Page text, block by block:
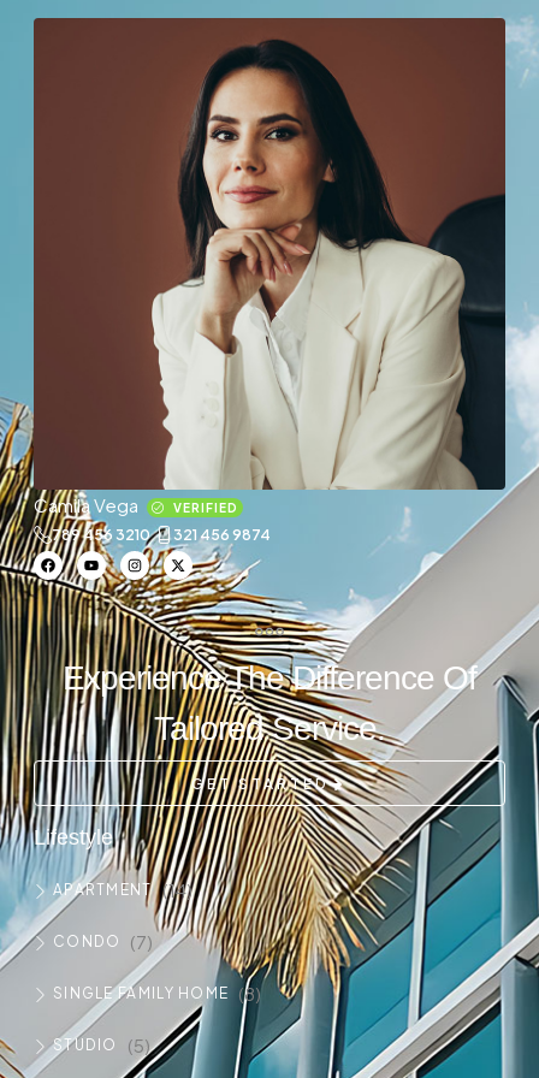
Camila Vega VERIFIED
789 456 3210 321 456 9874
Experience The Difference Of
Tailored Service.
GET STARTED
Lifestyle
APARTMENT (14)
CONDO (7)
SINGLE FAMILY HOME (8)
STUDIO (5)